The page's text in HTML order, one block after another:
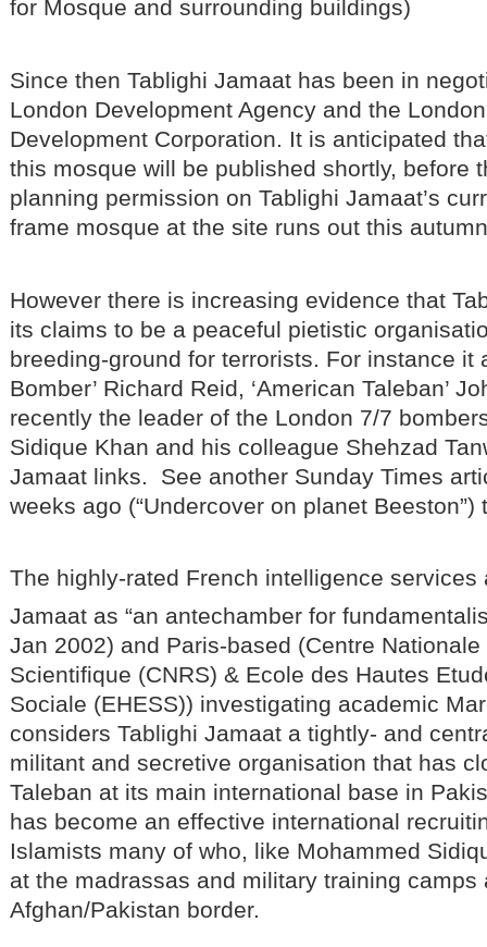
for Mosque and surrounding buildings)
Since then Tablighi Jamaat has been in
London Development Agency and the
Development Corporation. It is anticipated
this mosque will be published shortly, before
planning permission on Tablighi Jamaat’s
frame mosque at the site runs out this
However there is increasing evidence that
its claims to be a peaceful pietistic
breeding-ground for terrorists. For instance it
Bomber’ Richard Reid, ‘American Taleban’
recently the leader of the London 7/7
Sidique Khan and his colleague Shehzad
Jamaat links. See another Sunday Times
weeks ago (“Undercover on planet
The highly-rated French intelligence services
Jamaat as “an antechamber for
Jan 2002) and Paris-based (Centre
Scientifique (CNRS) & Ecole des Hautes
Sociale (EHESS)) investigating academic
considers Tablighi Jamaat a tightly- and
militant and secretive organisation that has
Taleban at its main international base in
has become an effective international
Islamists many of who, like Mohammed
at the madrassas and military training
Afghan/Pakistan border.